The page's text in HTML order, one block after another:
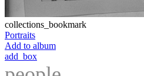
collections_bookmark
Portraits
Add to album
add_box